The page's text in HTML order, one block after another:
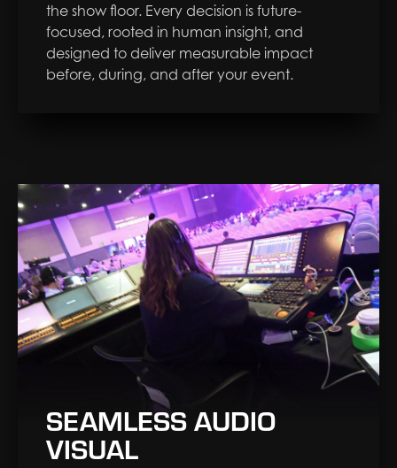
the show floor. Every decision is future-
focused, rooted in human insight, and
designed to deliver measurable impact
before, during, and after your event.
SEAMLESS AUDIO
VISUAL